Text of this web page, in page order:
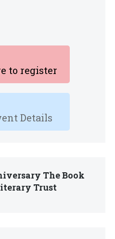
to register
Details
The Book
Trust